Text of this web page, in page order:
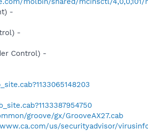
-
-
Control) -
groove/gx/GrooveAX27.cab
us/securityadvisor/